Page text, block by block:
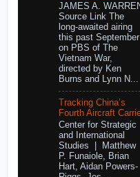
JAMES A.
Source Link The
long-awaited airing
this past September
on PBS of The
Vietnam War,
directed by Ken
Burns and Lynn N...
Tracking China’s
Fourth Aircraft
Center for Strategic
and International
Studies | Matthew
P. Funaiole, Brian
Hart, Aidan Powers-